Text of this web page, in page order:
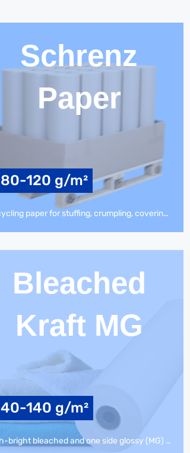
Schrenz
Paper
80-120 g/m²
Recycling paper for stuffing, crumpling, covering, paper bags, intermediate or bottom layer
Bleached
Kraft MG
40-140 g/m²
High-bright bleached and one side glossy (MG) kraft-paper for food packaging, flexible packaging, paper bags, packing production, gift wrap, coating & laminating.